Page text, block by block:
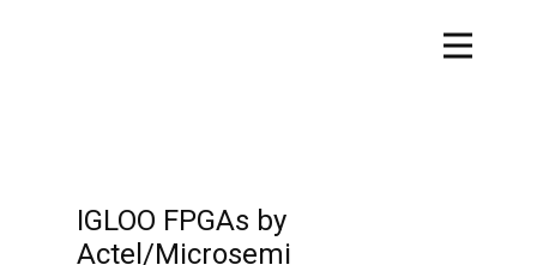
IGLOO FPGAs by
Actel/Microsemi